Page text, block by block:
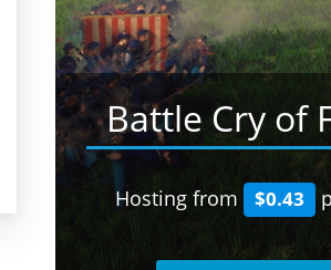
Battle Cry of
Hosting from $0.43